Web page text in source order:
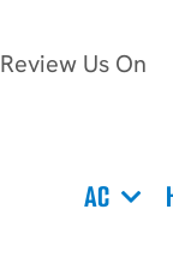
Review Us On
AC